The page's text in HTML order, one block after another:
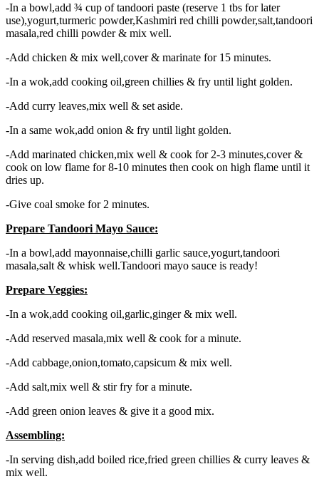
-In a bowl,add ¾ cup of tandoori paste (reserve 1 tbs for later
use),yogurt,turmeric powder,Kashmiri red chilli powder,salt,tandoori
masala,red chilli powder & mix well.
-Add chicken & mix well,cover & marinate for 15 minutes.
-In a wok,add cooking oil,green chillies & fry until light golden.
-Add curry leaves,mix well & set aside.
-In a same wok,add onion & fry until light golden.
-Add marinated chicken,mix well & cook for 2-3 minutes,cover &
cook on low flame for 8-10 minutes then cook on high flame until it
dries up.
-Give coal smoke for 2 minutes.
Prepare Tandoori Mayo Sauce:
-In a bowl,add mayonnaise,chilli garlic sauce,yogurt,tandoori
masala,salt & whisk well.Tandoori mayo sauce is ready!
Prepare Veggies:
-In a wok,add cooking oil,garlic,ginger & mix well.
-Add reserved masala,mix well & cook for a minute.
-Add cabbage,onion,tomato,capsicum & mix well.
-Add salt,mix well & stir fry for a minute.
-Add green onion leaves & give it a good mix.
Assembling:
-In serving dish,add boiled rice,fried green chillies & curry leaves &
mix well.